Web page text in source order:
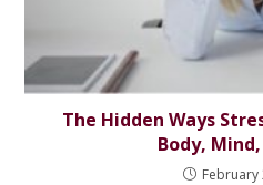
The Hidden Ways
Body,
February